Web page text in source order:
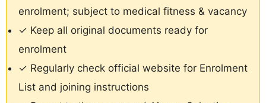
enrolment; subject to medical fitness & vacancy
✓ Keep all original documents ready for
enrolment
✓ Regularly check official website for Enrolment
List and joining instructions